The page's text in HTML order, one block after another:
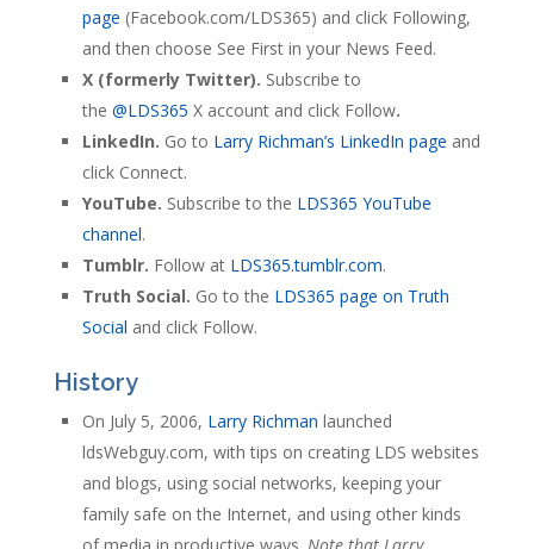
page (Facebook.com/LDS365) and click Following,
and then choose See First in your News Feed.
X (formerly Twitter). Subscribe to
the @LDS365 X account and click Follow.
LinkedIn. Go to Larry Richman’s LinkedIn page and
click Connect.
YouTube. Subscribe to the LDS365 YouTube
channel.
Tumblr. Follow at LDS365.tumblr.com.
Truth Social. Go to the LDS365 page on Truth
Social and click Follow.
History
On July 5, 2006, Larry Richman launched
ldsWebguy.com, with tips on creating LDS websites
and blogs, using social networks, keeping your
family safe on the Internet, and using other kinds